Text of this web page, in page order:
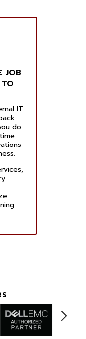
JOB
IT
do